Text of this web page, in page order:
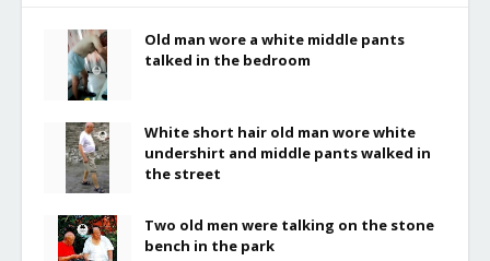
Old man wore a white middle pants
talked in the bedroom
White short hair old man wore white
undershirt and middle pants walked in
the street
Two old men were talking on the stone
bench in the park